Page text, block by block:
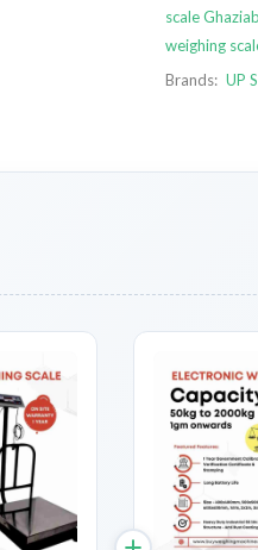
scale
weighing
Brands: UP